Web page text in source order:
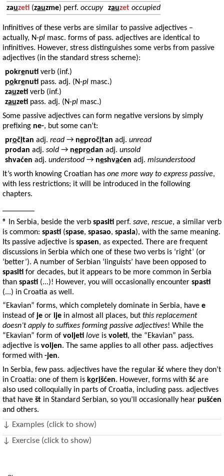
zauzeti(zauzme) perf. occupy zauzet occupied
Infinitives of these verbs are similar to passive adjectives –
actually, N-pl masc. forms of pass. adjectives are identical to
infinitives. However, stress distinguishes some verbs from passive
adjectives (in the standard stress scheme):
pokrenutiverb (inf.)
pokrenutipass. adj. (N-plmasc.)
zauzetiverb (inf.)
zauzetipass. adj. (N-plmasc.)
Some passive adjectives can form negative versions by simply
prefixing ne-, but some can’t:
pročitan adj. read→ nepročitan adj. unread
prodan adj. sold→ neprodan adj. unsold
shvaćen adj. understood→ neshvaćen adj. misunderstood
It’s worth knowing Croatian has one more way to express passive,
with less restrictions; it will be introduced in the following
chapters.
® In Serbia, beside the verb spasiti perf. save, rescue, a similar verb
is common: spasti (spase, spasao, spasla), with the same meaning.
Its passive adjective is spasen, as expected. There are frequent
discussions in Serbia which one of these two verbs is ‘right’ (or
‘better’). A number of Serbian ‘linguists’ have been opposed to
spasiti for decades, but it appears to be more common in Serbia
than spasti (...)! However, you will occasionally encounter spasti
(...) in Croatia as well.
“Ekavian” forms, which completely dominate in Serbia, have e
instead of je or ije in almost all places, but this replacement
doesn’t apply to suffixes forming passive adjectives! While the
“Ekavian” form of voljeti love is voleti, the “Ekavian” pass.
adjective is voljen. The same applies to all other pass. adjectives
formed with -jen.
In Serbia, few pass. adjectives have the regular šć where they don’t
in Croatia: one of them is korišćen. However, forms with šć are
also used colloquially in parts of Croatia, including pass. adjectives
that have št in Standard Serbian, so you’ll occasionally hear pušćen
and others.
↓ Examples (click to show)
↓ Exercise (click to show)